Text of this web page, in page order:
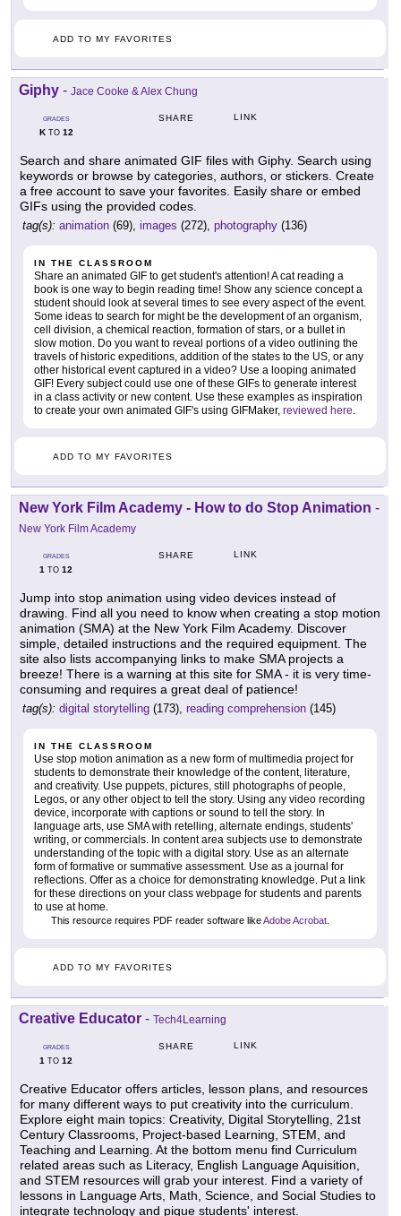
ADD TO MY FAVORITES
Giphy - Jace Cooke & Alex Chung
GRADES
KTO 12
SHARE LINK
Search and share animated GIF files with Giphy. Search using
keywords or browse by categories, authors, or stickers. Create
a free account to save your favorites. Easily share or embed
GIFs using the provided codes.
tag(s): animation (69), images (272), photography (136)
IN THE CLASSROOM
Share an animated GIF to get student's attention! A cat reading a
book is one way to begin reading time! Show any science concept a
student should look at several times to see every aspect of the event.
Some ideas to search for might be the development of an organism,
cell division, a chemical reaction, formation of stars, or a bullet in
slow motion. Do you want to reveal portions of a video outlining the
travels of historic expeditions, addition of the states to the US, or any
other historical event captured in a video? Use a looping animated
GIF! Every subject could use one of these GIFs to generate interest
in a class activity or new content. Use these examples as inspiration
to create your own animated GIF's using GIFMaker, reviewed here
ADD TO MY FAVORITES
New York Film Academy - How to do Stop Animation -
New York Film Academy
GRADES
1 TO 12
SHARE LINK
Jump into stop animation using video devices instead of
drawing. Find all you need to know when creating a stop motion
animation (SMA) at the New York Film Academy. Discover
simple, detailed instructions and the required equipment. The
site also lists accompanying links to make SMA projects a
breeze! There is a warning at this site for SMA - it is very time-
consuming and requires a great deal of patience!
tag(s): digital storytelling (173), reading comprehension (145)
IN THE CLASSROOM
Use stop motion animation as a new form of multimedia project for
students to demonstrate their knowledge of the content, literature,
and creativity. Use puppets, pictures, still photographs of people,
Legos, or any other object to tell the story. Using any video recording
device, incorporate with captions or sound to tell the story. In
language arts, use SMA with retelling, alternate endings, students'
writing, or commercials. In content area subjects use to demonstrate
understanding of the topic with a digital story. Use as an alternate
form of formative or summative assessment. Use as a journal for
reflections. Offer as a choice for demonstrating knowledge. Put a link
for these directions on your class webpage for students and parents
to use at home.
This resource requires PDF reader software likeAdobe Acrobat
ADD TO MY FAVORITES
Creative Educator - Tech4Learning
GRADES
1 TO 12
SHARE LINK
Creative Educator offers articles, lesson plans, and resources
for many different ways to put creativity into the curriculum.
Explore eight main topics: Creativity, Digital Storytelling, 21st
Century Classrooms, Project-based Learning, STEM, and
Teaching and Learning. At the bottom menu find Curriculum
related areas such as Literacy, English Language Aquisition,
and STEM resources will grab your interest. Find a variety of
lessons in Language Arts, Math, Science, and Social Studies to
integrate technology and pique students' interest.